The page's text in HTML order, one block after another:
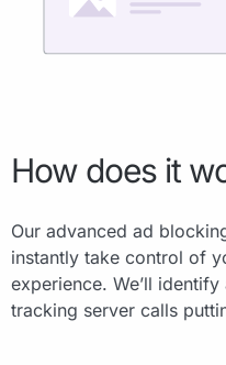
How does it
Our advanced ad
instantly take control of
experience. We’ll
tracking server calls